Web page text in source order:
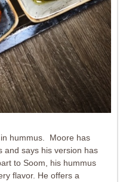
hummus. Moore has
and says his version has
to Soom, his hummus
flavor. He offers a